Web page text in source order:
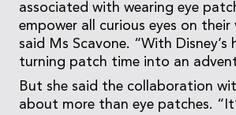
associated with wearing eye
empower all curious eyes on their
said Ms Scavone. “With Disney’s
turning patch time into an
But she said the collaboration
about more than eye patches.